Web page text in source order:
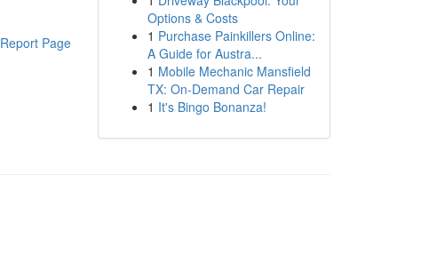
Report Page
Options & Costs
1 Purchase Painkillers Online:
A Guide for Austra...
1 Mobile Mechanic Mansfield
TX: On-Demand Car Repair
1 It's Bingo Bonanza!